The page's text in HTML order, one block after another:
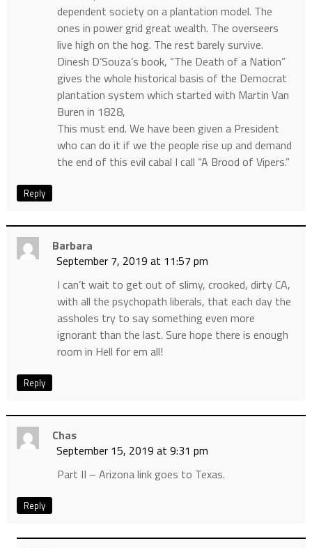
dependent society on a plantation model. The
ones in power grid great wealth. The overseers
live high on the hog. The rest barely survive.
Dinesh D’Souza’s book, “The Death of a Nation”
gives the whole historical basis of the Democrat
plantation system which started with Martin Van
Buren in 1828,
This must end. We have been given a President
who can do it if we the people rise up and demand
the end of this evil cabal I call “A Brood of Vipers.”
Reply
Barbara
September 7, 2019 at 11:57 pm
I can’t wait to get out of slimy, crooked, dirty CA,
with all the psychopath liberals, that each day the
assholes try to say something even more
ignorant than the last. Sure hope there is enough
room in Hell for em all!
Reply
Chas
September 15, 2019 at 9:31 pm
Part II – Arizona link goes to Texas.
Reply